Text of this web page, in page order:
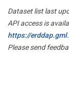
Dataset list last
API access is
https://
Please send